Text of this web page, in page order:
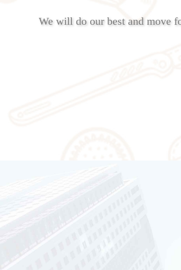
We will do our best and move